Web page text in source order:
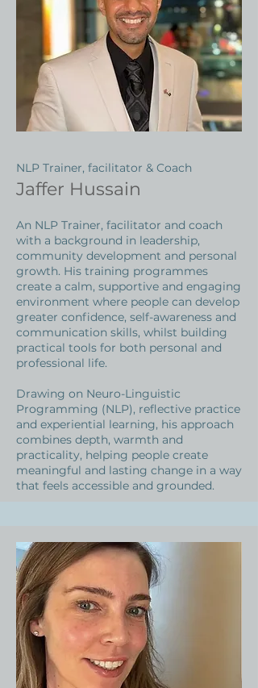
NLP Trainer, facilitator & Coach
Jaffer Hussain
An NLP Trainer, facilitator and coach
with a background in leadership,
community development and personal
growth. His training programmes
create a calm, supportive and engaging
environment where people can develop
greater confidence, self-awareness and
communication skills, whilst building
practical tools for both personal and
professional life.
Drawing on Neuro-Linguistic
Programming (NLP), reflective practice
and experiential learning, his approach
combines depth, warmth and
practicality, helping people create
meaningful and lasting change in a way
that feels accessible and grounded.